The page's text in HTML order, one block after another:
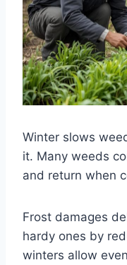
Winter slows
it. Many weeds
and return when
Frost damages
hardy ones by
winters allow